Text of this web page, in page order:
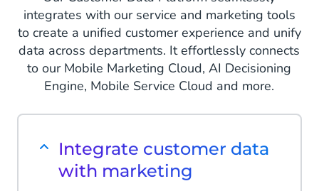
integrates with our service and marketing tools
to create a unified customer experience and unify
data across departments. It effortlessly connects
to our Mobile Marketing Cloud, AI Decisioning
Engine, Mobile Service Cloud and more.
Integrate customer data
with marketing